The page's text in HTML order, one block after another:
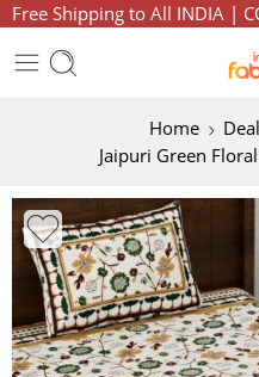
Free Shipping to All INDIA |
Home
Jaipuri Green